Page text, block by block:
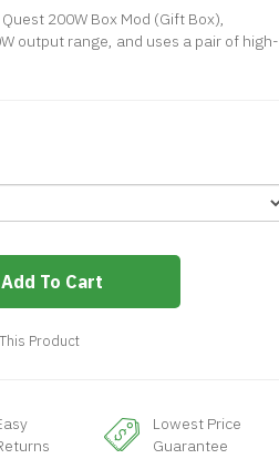
200W Box Mod (Gift Box),
output range, and uses a pair of high-
Add To Cart
Product
Lowest Price
Guarantee